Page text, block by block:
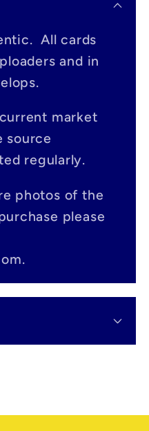
All cards
and in
market
source
regularly.
photos of the
please